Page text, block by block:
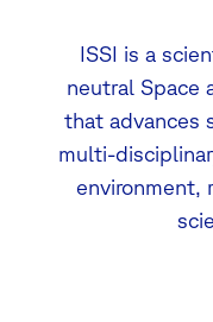
ISSI is a
neutral Space
that advances
multi-
environment,